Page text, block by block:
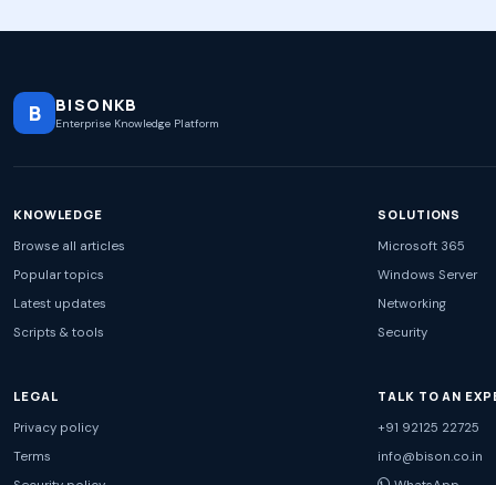
B BISONKB
Enterprise Knowledge Platform
KNOWLEDGE
Browse all articles
Popular topics
Latest updates
Scripts & tools
SOLUTIONS
Microsoft 365
Windows Server
Networking
Security
LEGAL
Privacy policy
Terms
TALK TO AN
+91 92125 22725
info@bison.co.in